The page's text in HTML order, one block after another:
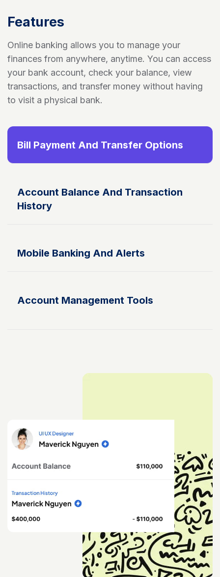
Features
Online banking allows you to manage your
finances from anywhere, anytime. You can access
your bank account, check your balance, view
transactions, and transfer money without having
to visit a physical bank.
Bill Payment And Transfer Options
Account Balance And Transaction
History
Mobile Banking And Alerts
Account Management Tools